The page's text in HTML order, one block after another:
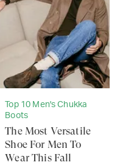
Top 10 Men's Chukka
Boots
The Most Versatile
Shoe For Men To
Wear This Fall